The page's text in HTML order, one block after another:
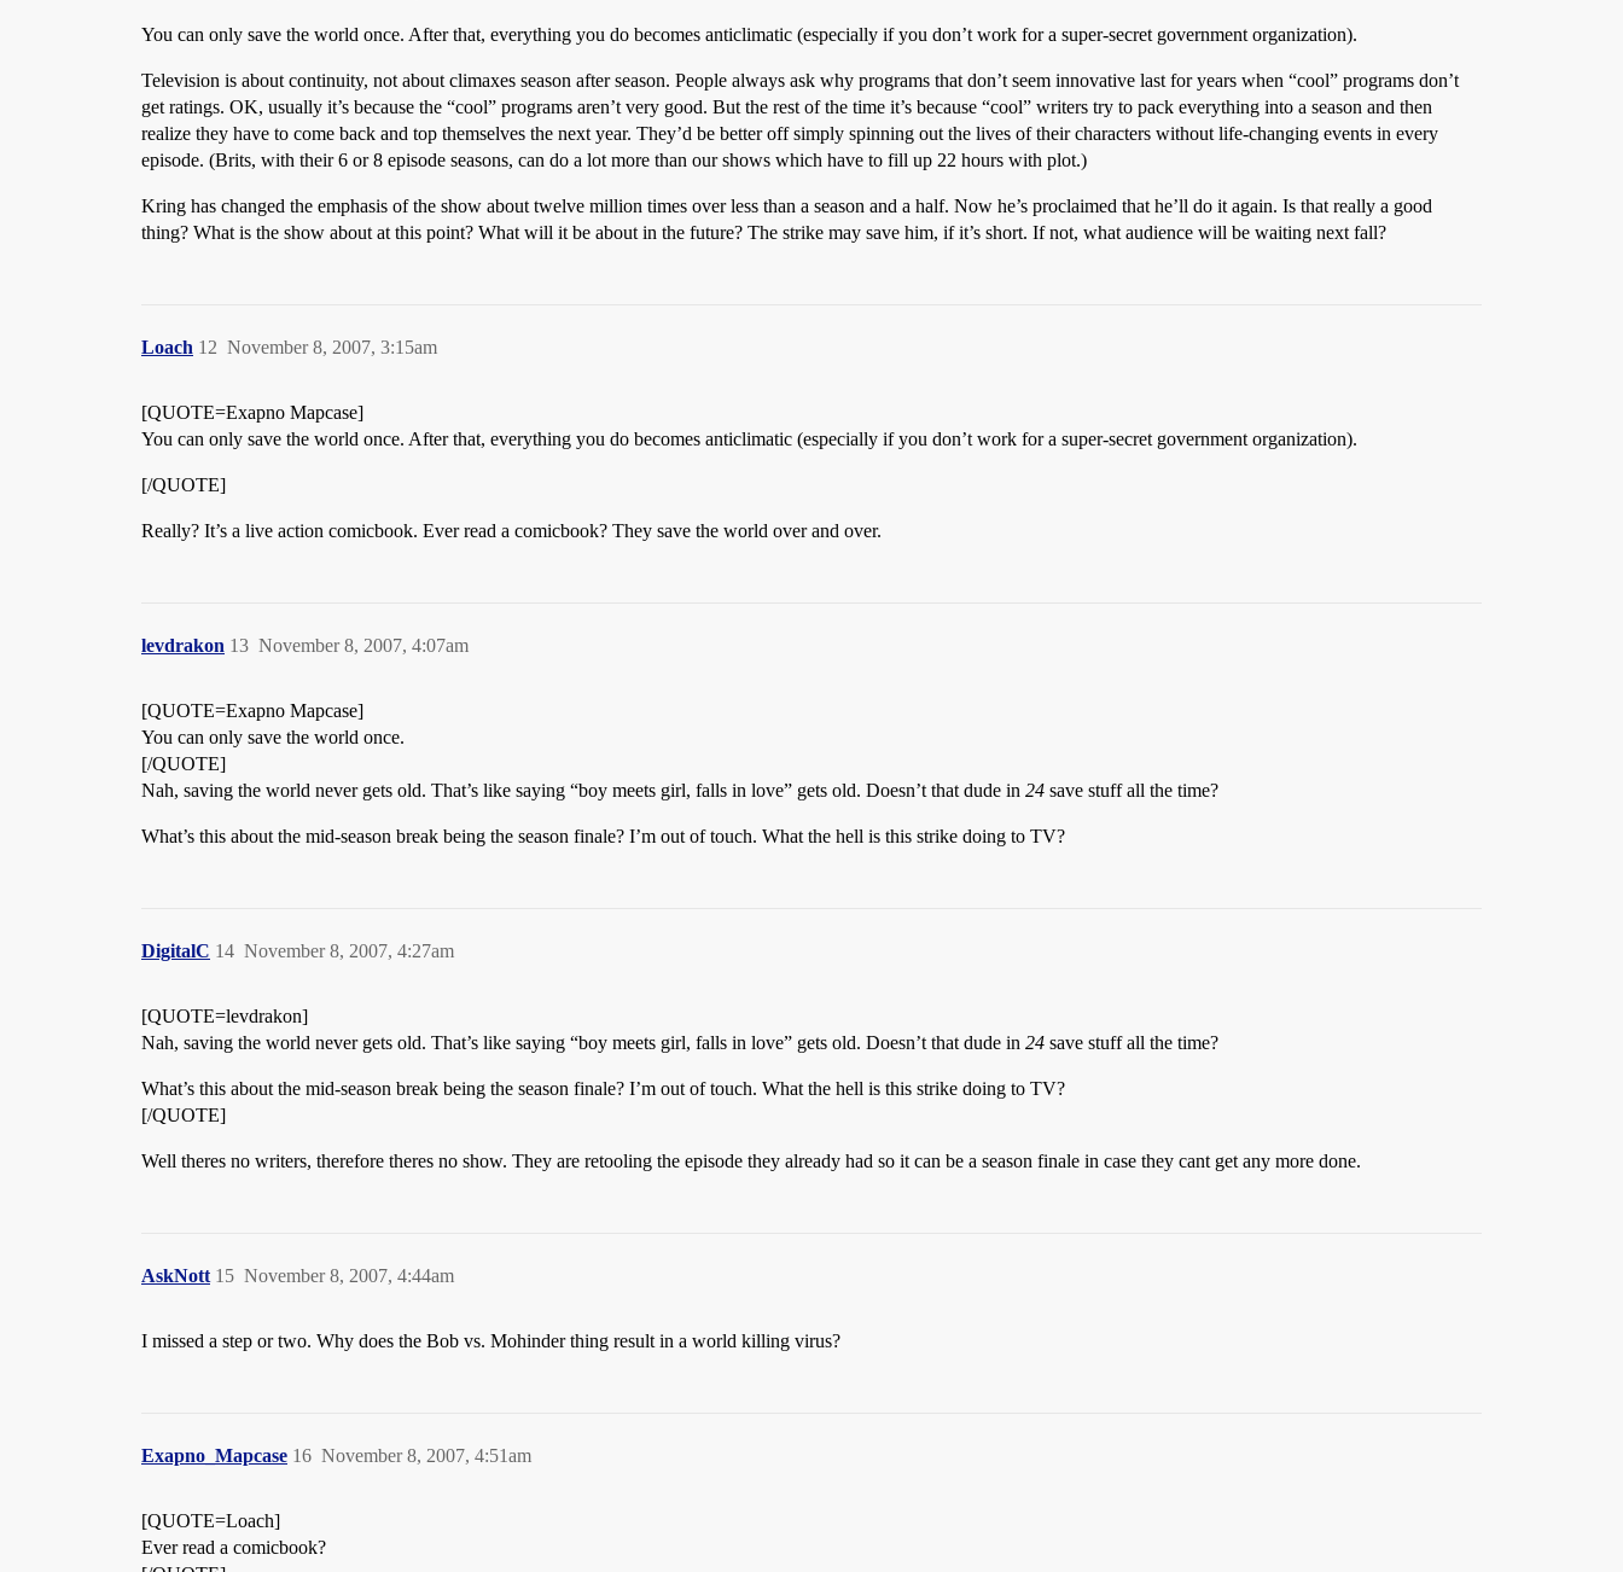
You can only save the world once. After that, everything you do becomes anticlimatic (especially if you don’t work for a super-secret government organization).
Television is about continuity, not about climaxes season after season. People always ask why programs that don’t seem innovative last for years when “cool” programs don’t
get ratings. OK, usually it’s because the “cool” programs aren’t very good. But the rest of the time it’s because “cool” writers try to pack everything into a season and then
realize they have to come back and top themselves the next year. They’d be better off simply spinning out the lives of their characters without life-changing events in every
episode. (Brits, with their 6 or 8 episode seasons, can do a lot more than our shows which have to fill up 22 hours with plot.)
Kring has changed the emphasis of the show about twelve million times over less than a season and a half. Now he’s proclaimed that he’ll do it again. Is that really a good
thing? What is the show about at this point? What will it be about in the future? The strike may save him, if it’s short. If not, what audience will be waiting next fall?
Loach November 8, 2007, 3:15am
12
[QUOTE=Exapno Mapcase]
You can only save the world once. After that, everything you do becomes anticlimatic (especially if you don’t work for a super-secret government organization).
[/QUOTE]
Really? It’s a live action comicbook. Ever read a comicbook? They save the world over and over.
levdrakon November 8, 2007, 4:07am
13
[QUOTE=Exapno Mapcase]
You can only save the world once.
[/QUOTE]
Nah, saving the world never gets old. That’s like saying “boy meets girl, falls in love” gets old. Doesn’t that dude in 24 save stuff all the time?
What’s this about the mid-season break being the season finale? I’m out of touch. What the hell is this strike doing to TV?
DigitalC November 8, 2007, 4:27am
14
[QUOTE=levdrakon]
Nah, saving the world never gets old. That’s like saying “boy meets girl, falls in love” gets old. Doesn’t that dude in 24 save stuff all the time?
What’s this about the mid-season break being the season finale? I’m out of touch. What the hell is this strike doing to TV?
[/QUOTE]
Well theres no writers, therefore theres no show. They are retooling the episode they already had so it can be a season finale in case they cant get any more done.
AskNott November 8, 2007, 4:44am
15
I missed a step or two. Why does the Bob vs. Mohinder thing result in a world killing virus?
Exapno_Mapcase November 8, 2007, 4:51am
16
[QUOTE=Loach]
Ever read a comicbook?